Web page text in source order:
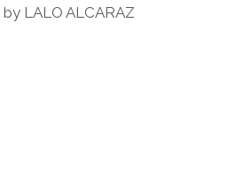
by LALO ALCARAZ